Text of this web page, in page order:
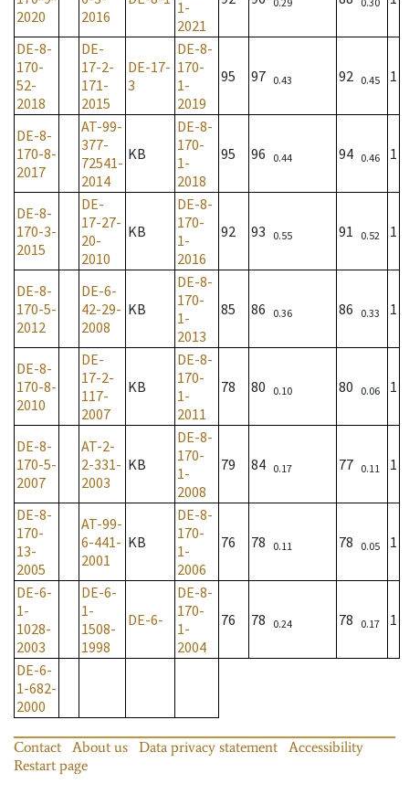
2020
2016
1-
2021
DE-8-
170-
52-
2018
DE-
17-2-
171-
2015
DE-17-
3
DE-8-
170-
1-
2019
95 97 0.43 92 0.45 1
DE-8-
170-8-
2017
AT-99-
377-
72541-
2014
KB
DE-8-
170-
1-
2018
95 96 0.44 94 0.46 1
DE-8-
170-3-
2015
DE-
17-27-
20-
2010
KB
DE-8-
170-
1-
2016
92 93 0.55 91 0.52 1
DE-8-
170-5-
2012
DE-6-
42-29-
2008
KB
DE-8-
170-
1-
2013
85 86 0.36 86 0.33 1
DE-8-
170-8-
2010
DE-
17-2-
117-
2007
KB
DE-8-
170-
1-
2011
78 80 0.10 80 0.06 1
DE-8-
170-5-
2007
AT-2-
2-331-
2003
KB
DE-8-
170-
1-
2008
79 84 0.17 77 0.11 1
DE-8-
170-
13-
2005
AT-99-
6-441-
2001
KB
DE-8-
170-
1-
2006
76 78 0.11 78 0.05 1
DE-6-
1-
1028-
2003
DE-6-
1-
1508-
1998
DE-6-
DE-8-
170-
1-
2004
76 78 0.24 78 0.17 1
DE-6-
1-682-
2000
Contact About us Data privacy statement
Accessibility
Restart page